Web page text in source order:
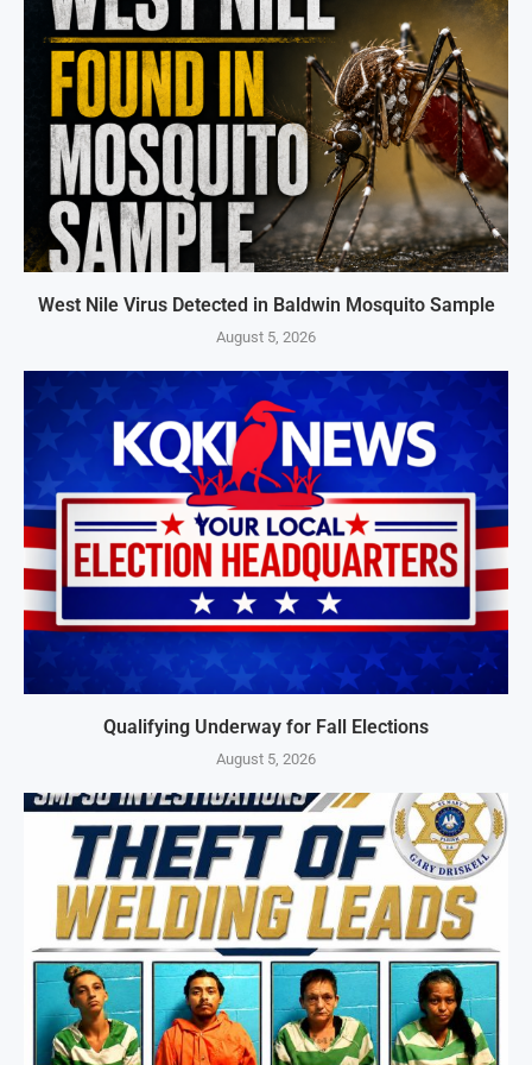
West Nile Virus Detected in Baldwin Mosquito Sample
August 5, 2026
Qualifying Underway for Fall Elections
August 5, 2026